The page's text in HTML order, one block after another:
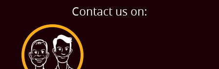
Contact us on: